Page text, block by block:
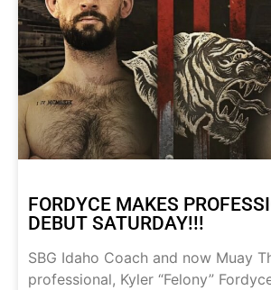
FORDYCE MAKES
DEBUT SATURDAY!!!
SBG Idaho Coach and now Muay
professional, Kyler “Felony”